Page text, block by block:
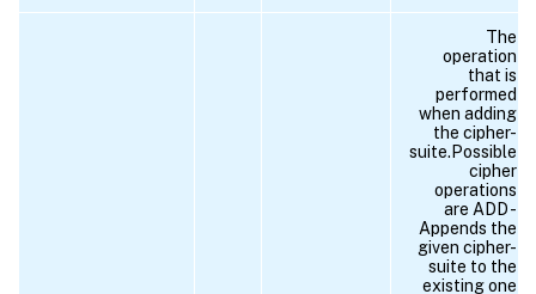
The
operation
that is
performed
when adding
the cipher-
suite.Possible
cipher
operations
are ADD -
Appends the
given cipher-
suite to the
existing one